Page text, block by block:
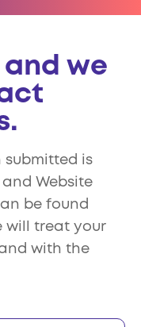
and we
submitted is
Website
be found
will treat your
with the